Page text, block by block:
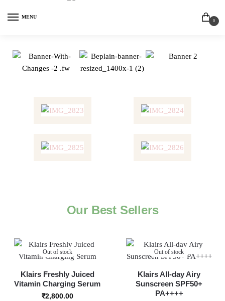
MENU
0
Our Best Sellers
Out of stock
Klairs Freshly Juiced
Vitamin Charging Serum
₹2,800.00
Out of stock
Klairs All-day Airy
Sunscreen SPF50+
PA++++